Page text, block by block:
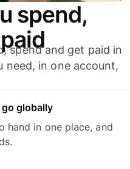
spend,
spend and get paid in
need, in one account,
globally
hand in one place, and